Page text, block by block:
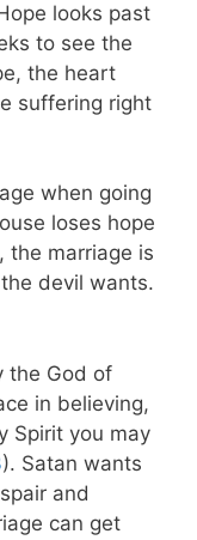
looks past
to see the
the heart
suffering right
when going
loses hope
the marriage is
devil wants.
the God of
in believing,
Spirit you may
). Satan wants
and
can get